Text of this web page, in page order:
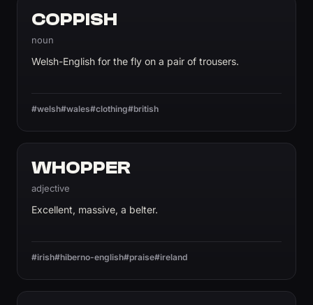
COPPISH
noun
Welsh-English for the fly on a pair of trousers.
#welsh#wales#clothing#british
WHOPPER
adjective
Excellent, massive, a belter.
#irish#hiberno-english#praise#ireland